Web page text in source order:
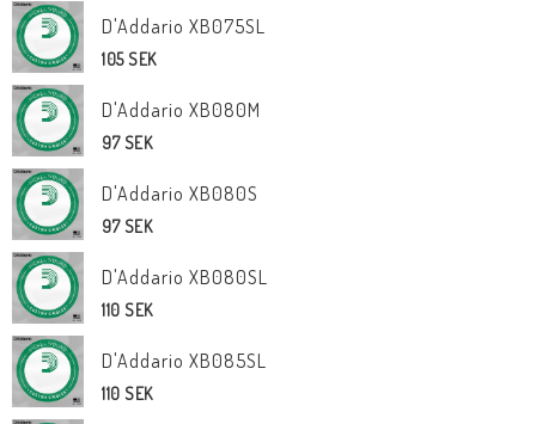
D'Addario XB075SL
105 SEK
D'Addario XB080M
97 SEK
D'Addario XB080S
97 SEK
D'Addario XB080SL
110 SEK
D'Addario XB085SL
110 SEK